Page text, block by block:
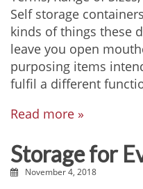
Self storage
kinds of things these
leave you open
purposing items
fulfil a different
Read more »
Storage for
November 4, 2018